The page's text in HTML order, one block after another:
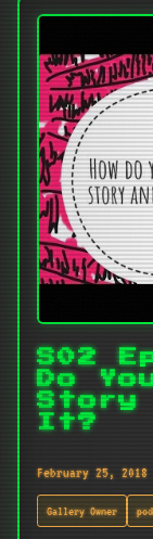
S02
Do
Story
It?
February 25, 2018
Gallery Owner